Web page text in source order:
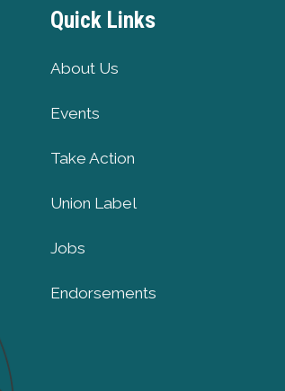
Quick Links
About Us
Events
Take Action
Union Label
Jobs
Endorsements